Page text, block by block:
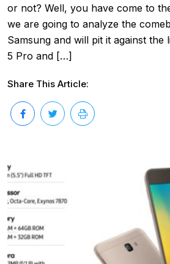
or not? Well, you have come to
we are going to analyze the
Samsung and will pit it against the
5 Pro and […]
Share This Article: